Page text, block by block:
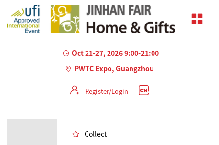
Oct 21-27, 2026 9:00-21:00
PWTC Expo, Guangzhou
Register/Login
Collect